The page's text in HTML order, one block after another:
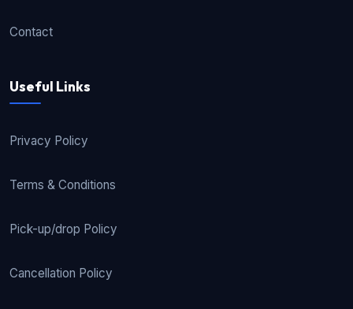
Contact
Useful Links
Privacy Policy
Terms & Conditions
Pick-up/drop Policy
Cancellation Policy